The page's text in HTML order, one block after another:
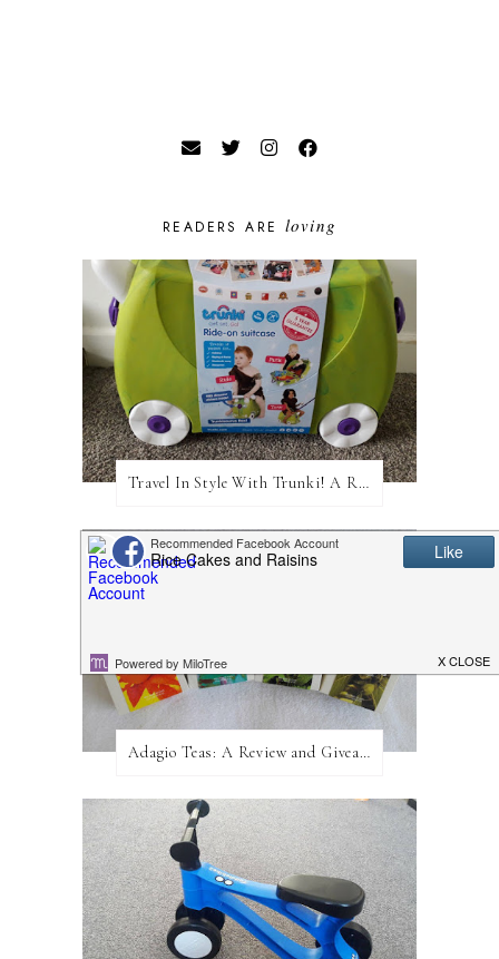
READERS ARE loving
Travel In Style With Trunki! A Review and Giveaway!
Adagio Teas: A Review and Giveaway!